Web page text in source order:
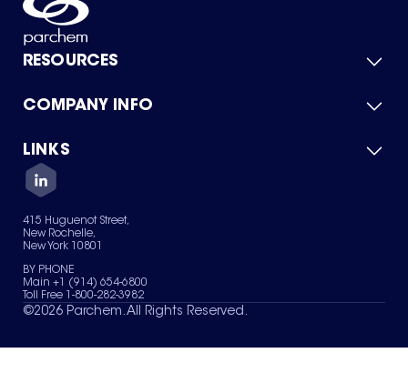
RESOURCES
Product Catalog
Green Chemicals
COMPANY INFO
About Us
Quality
Careers
Services
News & Insights
LINKS
Contact Us
Terms of Use
Sitemap
Your Privacy Choices
415 Huguenot Street,
New Rochelle,
New York 10801
BY PHONE
Main +1 (914) 654-6800
Toll Free 1-800-282-3982
©2026 Parchem. All Rights Reserved.